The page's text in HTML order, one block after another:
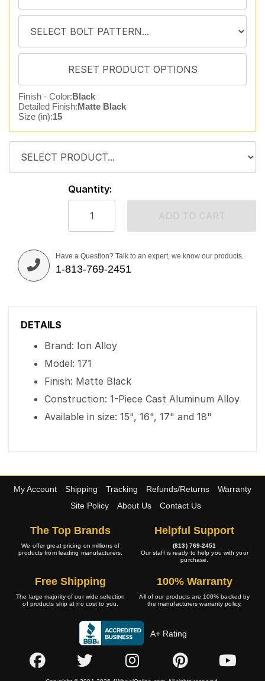
Finish - Color:Black
Detailed Finish:Matte Black
Size (in):15
Quantity:
Have a Question? Talk to an expert, we know our products.
1-813-769-2451
DETAILS
Brand: Ion Alloy
Model: 171
Finish: Matte Black
Construction: 1-Piece Cast Aluminum Alloy
Available in size: 15", 16", 17" and 18"
My Account Shipping Tracking Refunds/Returns
Warranty
Site Policy
About Us Contact Us
The Top Brands
We offer great pricing on millions of
products from leading manufacturers.
Helpful Support
(813) 769-2451
Our staff is ready to help you with your
purchase.
Free Shipping
The large majority of our wide selection
of products ship at no cost to you.
100% Warranty
All of our products are 100% backed by
the manufacturers warranty policy.
A+ Rating